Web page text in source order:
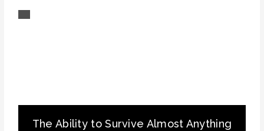
The Ability to Survive Almost Anything